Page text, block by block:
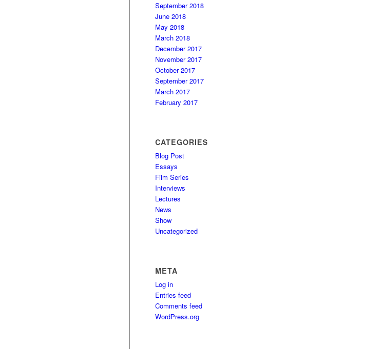
September 2018
June 2018
May 2018
March 2018
December 2017
November 2017
October 2017
September 2017
March 2017
February 2017
CATEGORIES
Blog Post
Essays
Film Series
Interviews
Lectures
News
Show
Uncategorized
META
Log in
Entries feed
Comments feed
WordPress.org